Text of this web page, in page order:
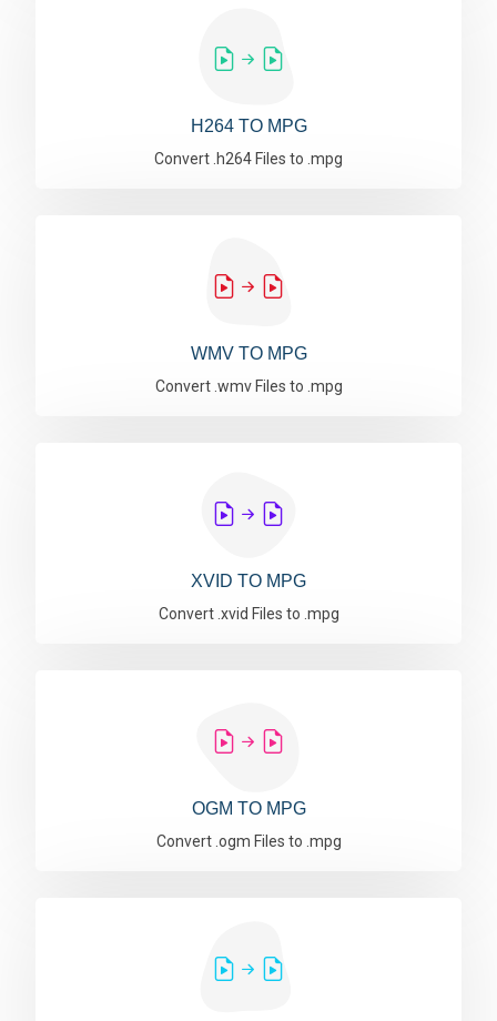
H264 TO MPG
Convert .h264 Files to .mpg
WMV TO MPG
Convert .wmv Files to .mpg
XVID TO MPG
Convert .xvid Files to .mpg
OGM TO MPG
Convert .ogm Files to .mpg